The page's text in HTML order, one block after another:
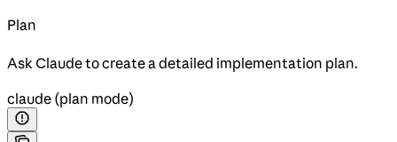
Plan
Ask Claude to create a detailed implementation plan.
claude (plan mode)